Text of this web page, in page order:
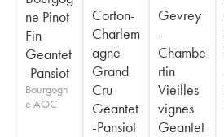
ne Pinot
Fin
Geantet
-Pansiot
Bourgogn
e AOC
Corton-
Charlem
agne
Grand
Cru
Geantet
-Pansiot
Gevrey
-
Chambe
rtin
Vieilles
vignes
Geantet